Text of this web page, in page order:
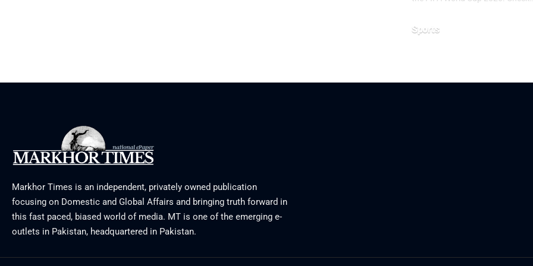
Sports
Markhor Times is an independent, privately owned publication
focusing on Domestic and Global Affairs and bringing truth forward in
this fast paced, biased world of media. MT is one of the emerging e-
outlets in Pakistan, headquartered in Pakistan.